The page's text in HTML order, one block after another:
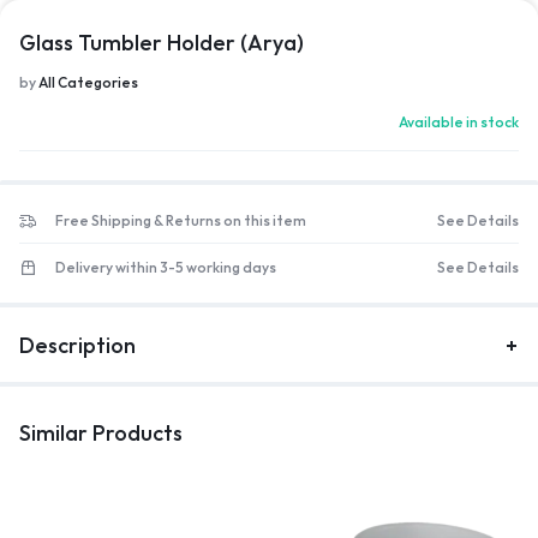
Glass Tumbler Holder (Arya)
byAll Categories
Available in stock
Free Shipping & Returns on this item See Details
Delivery within 3-5 working days See Details
Description
Similar Products